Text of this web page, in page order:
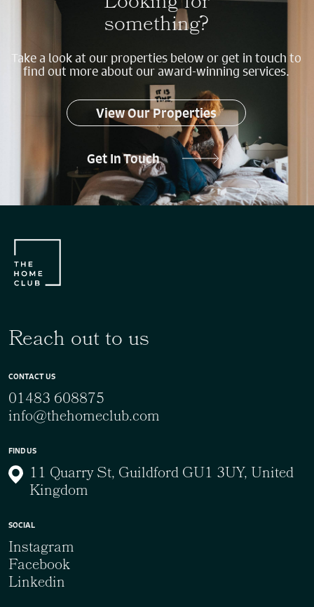
something?
Take a look at our properties below or get in touch to
find out more about our award-winning services.
View Our Properties
Get In Touch
Reach out to us
CONTACT US
01483 608875
info@thehomeclub.com
FIND US
11 Quarry St, Guildford GU1 3UY, United
Kingdom
SOCIAL
Instagram
Facebook
Linkedin